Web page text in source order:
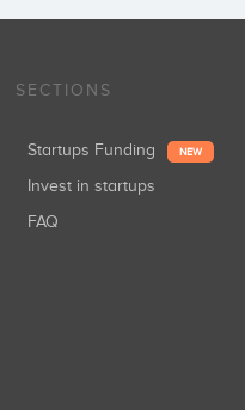
SECTIONS
Startups Funding NEW
Invest in startups
FAQ